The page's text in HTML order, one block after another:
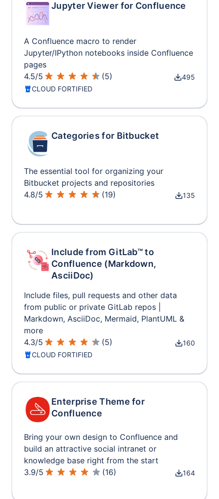
Jupyter Viewer for Confluence
A Confluence macro to render
Jupyter/IPython notebooks inside Confluence
pages
4.5/5 (5)
495
CLOUD FORTIFIED
Categories for Bitbucket
The essential tool for organizing your
Bitbucket projects and repositories
4.8/5 (19) 135
Include from GitLab™ to
Confluence (Markdown,
AsciiDoc)
Include files, pull requests and other data
from public or private GitLab repos |
Markdown, AsciiDoc, Mermaid, PlantUML &
more
4.3/5 (5)
160
CLOUD FORTIFIED
Enterprise Theme for
Confluence
Bring your own design to Confluence and
build an attractive social intranet or
knowledge base right from the start
3.9/5 (16) 164